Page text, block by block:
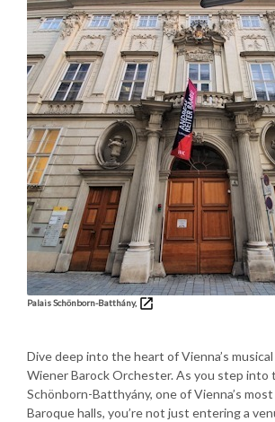
Palais Schönborn-Batthány,
Dive deep into the heart of Vienna’s
Wiener Barock Orchester. As you step into
Schönborn-Batthyány, one of Vienna’s
Baroque halls, you’re not just entering a